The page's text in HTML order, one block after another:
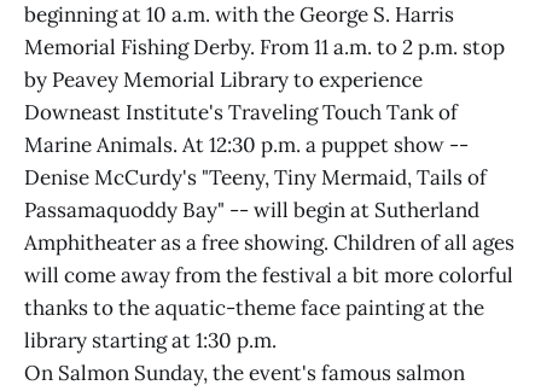
beginning at 10 a.m. with the George S. Harris
Memorial Fishing Derby. From 11 a.m. to 2 p.m. stop
by Peavey Memorial Library to experience
Downeast Institute's Traveling Touch Tank of
Marine Animals. At 12:30 p.m. a puppet show --
Denise McCurdy's "Teeny, Tiny Mermaid, Tails of
Passamaquoddy Bay" -- will begin at Sutherland
Amphitheater as a free showing. Children of all ages
will come away from the festival a bit more colorful
thanks to the aquatic-theme face painting at the
library starting at 1:30 p.m.
On Salmon Sunday, the event's famous salmon